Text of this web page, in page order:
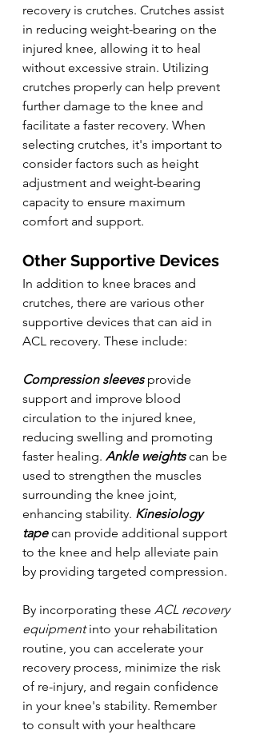
recovery is crutches. Crutches assist
in reducing weight-bearing on the
injured knee, allowing it to heal
without excessive strain. Utilizing
crutches properly can help prevent
further damage to the knee and
facilitate a faster recovery. When
selecting crutches, it's important to
consider factors such as height
adjustment and weight-bearing
capacity to ensure maximum
comfort and support.
Other Supportive Devices
In addition to knee braces and
crutches, there are various other
supportive devices that can aid in
ACL recovery. These include:
Compression sleeves provide
support and improve blood
circulation to the injured knee,
reducing swelling and promoting
faster healing. Ankle weights can be
used to strengthen the muscles
surrounding the knee joint,
enhancing stability. Kinesiology
tape can provide additional support
to the knee and help alleviate pain
by providing targeted compression.
By incorporating these ACL recovery
equipment into your rehabilitation
routine, you can accelerate your
recovery process, minimize the risk
of re-injury, and regain confidence
in your knee's stability. Remember
to consult with your healthcare